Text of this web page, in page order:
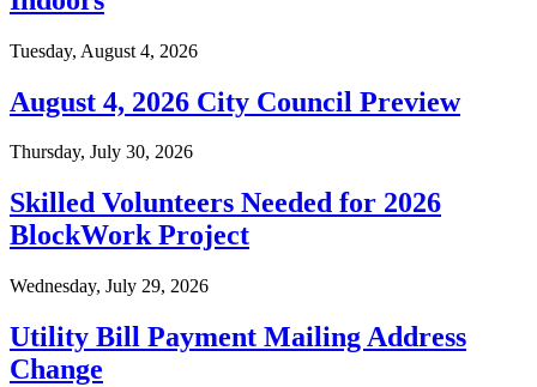
Tuesday, August 4, 2026
August 4, 2026 City Council Preview
Thursday, July 30, 2026
Skilled Volunteers Needed for 2026
BlockWork Project
Wednesday, July 29, 2026
Utility Bill Payment Mailing Address
Change